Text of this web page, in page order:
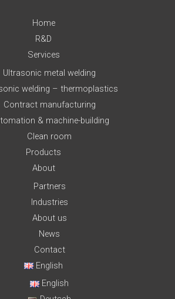
Home
R&D
Services
Ultrasonic metal welding
welding – thermoplastics
Contract manufacturing
& machine-building
Clean room
Products
About
Partners
Industries
About us
News
Contact
English
English